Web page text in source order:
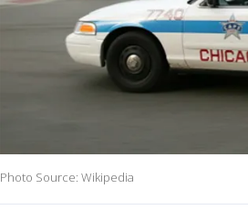
Photo Source: Wikipedia